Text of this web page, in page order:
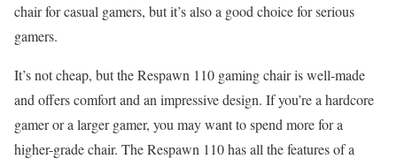
chair for casual gamers, but it’s also a good choice for serious
gamers.
It’s not cheap, but the Respawn 110 gaming chair is well-made
and offers comfort and an impressive design. If you’re a hardcore
gamer or a larger gamer, you may want to spend more for a
higher-grade chair. The Respawn 110 has all the features of a